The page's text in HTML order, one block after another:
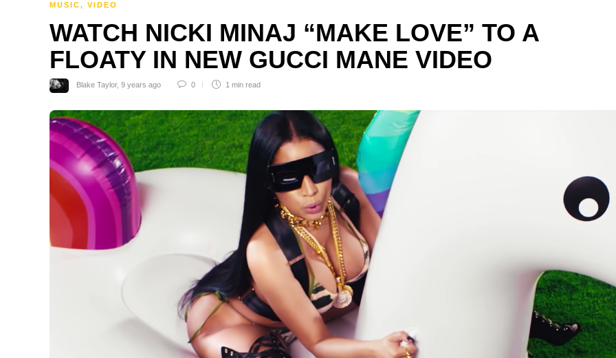
MUSIC, VIDEO
WATCH NICKI MINAJ “MAKE LOVE” TO A
FLOATY IN NEW GUCCI MANE VIDEO
Blake Taylor, 9 years ago 0 1 min read